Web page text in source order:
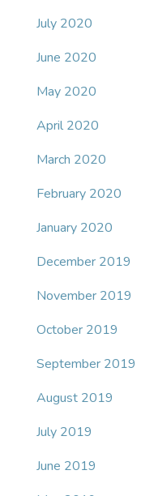
July 2020
June 2020
May 2020
April 2020
March 2020
February 2020
January 2020
December 2019
November 2019
October 2019
September 2019
August 2019
July 2019
June 2019